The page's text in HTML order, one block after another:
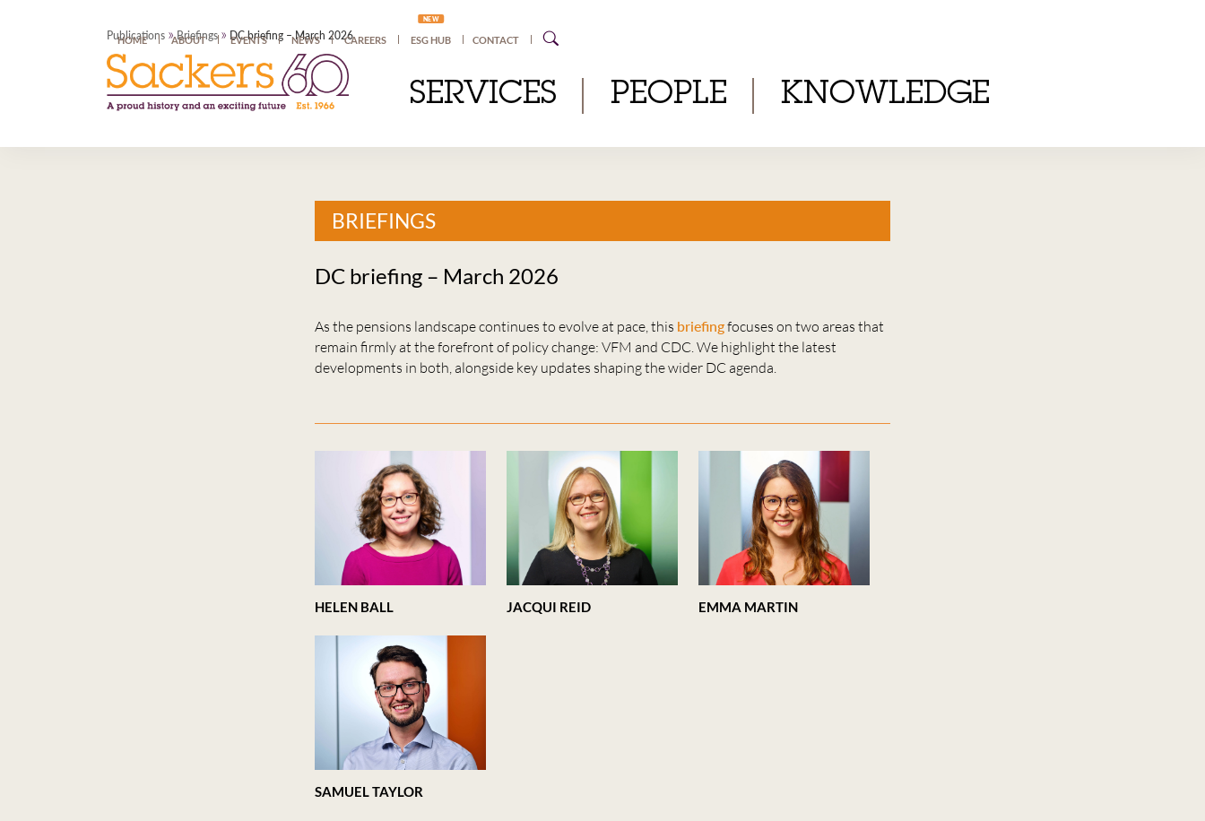
Publications »Briefings» DC briefing – March 2026
HOME ABOUT EVENTS NEWS CAREERS
NEW
ESG HUB CONTACT
SERVICES PEOPLE KNOWLEDGE
BRIEFINGS
DC briefing – March 2026
As the pensions landscape continues to evolve at pace, this briefingfocuses on two areas that
remain firmly at the forefront of policy change: VFM and CDC. We highlight the latest
developments in both, alongside key updates shaping the wider DC agenda.
HELEN BALL JACQUI REID EMMA MARTIN
SAMUEL TAYLOR